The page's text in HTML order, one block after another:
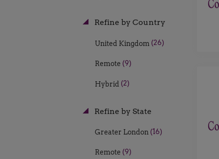
Refine by Country
United Kingdom (26)
Remote (9)
Hybrid (2)
Refine by State
Greater London (16)
Remote (9)